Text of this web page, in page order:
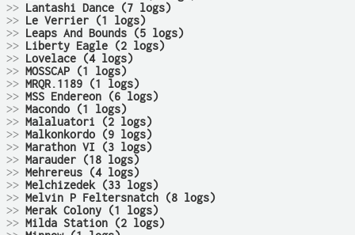
>> Lantashi Dance (7 logs)
>> Le Verrier (1 logs)
>> Leaps And Bounds (5 logs)
>> Liberty Eagle (2 logs)
>> Lovelace (4 logs)
>> MOSSCAP (1 logs)
>> MRQR.1189 (1 logs)
>> MSS Endereon (6 logs)
>> Macondo (1 logs)
>> Malaluatori (2 logs)
>> Malkonkordo (9 logs)
>> Marathon VI (3 logs)
>> Marauder (18 logs)
>> Mehrereus (4 logs)
>> Melchizedek (33 logs)
>> Melvin P Feltersnatch (8 logs)
>> Merak Colony (1 logs)
>> Milda Station (2 logs)